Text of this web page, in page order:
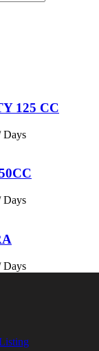
125 CC
Days
Days
Days